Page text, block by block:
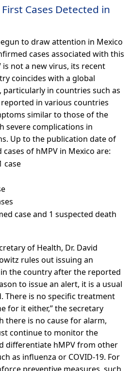
Cases Detected in
to draw attention in Mexico
cases associated with this
not a new virus, its recent
coincides with a global
particularly in countries such as
reported in various countries
similar to those of the
severe complications in
Up to the publication date of
of hMPV in Mexico are:
case
case and 1 suspected death
of Health, Dr. David
rules out issuing an
the country after the reported
to issue an alert, it is a usual
There is no specific treatment
for it either,” the secretary
there is no cause for alarm,
continue to monitor the
differentiate hMPV from other
as influenza or COVID-19. For